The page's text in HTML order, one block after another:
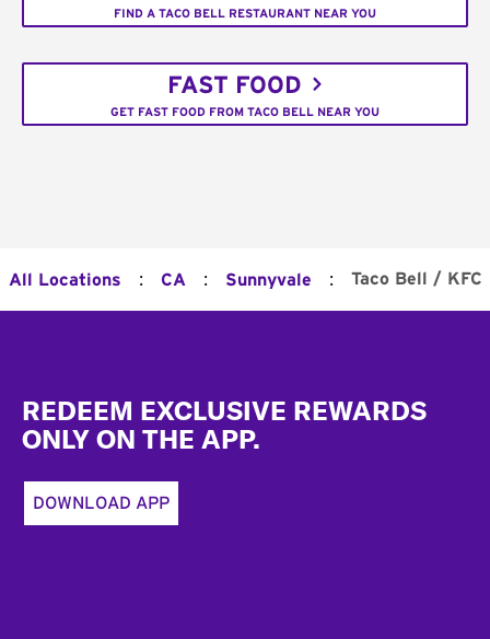
FIND A TACO BELL RESTAURANT NEAR YOU
FAST FOOD
GET FAST FOOD FROM TACO BELL NEAR YOU
All Locations : CA : Sunnyvale : Taco Bell / KFC
REDEEM EXCLUSIVE REWARDS
ONLY ON THE APP.
DOWNLOAD APP